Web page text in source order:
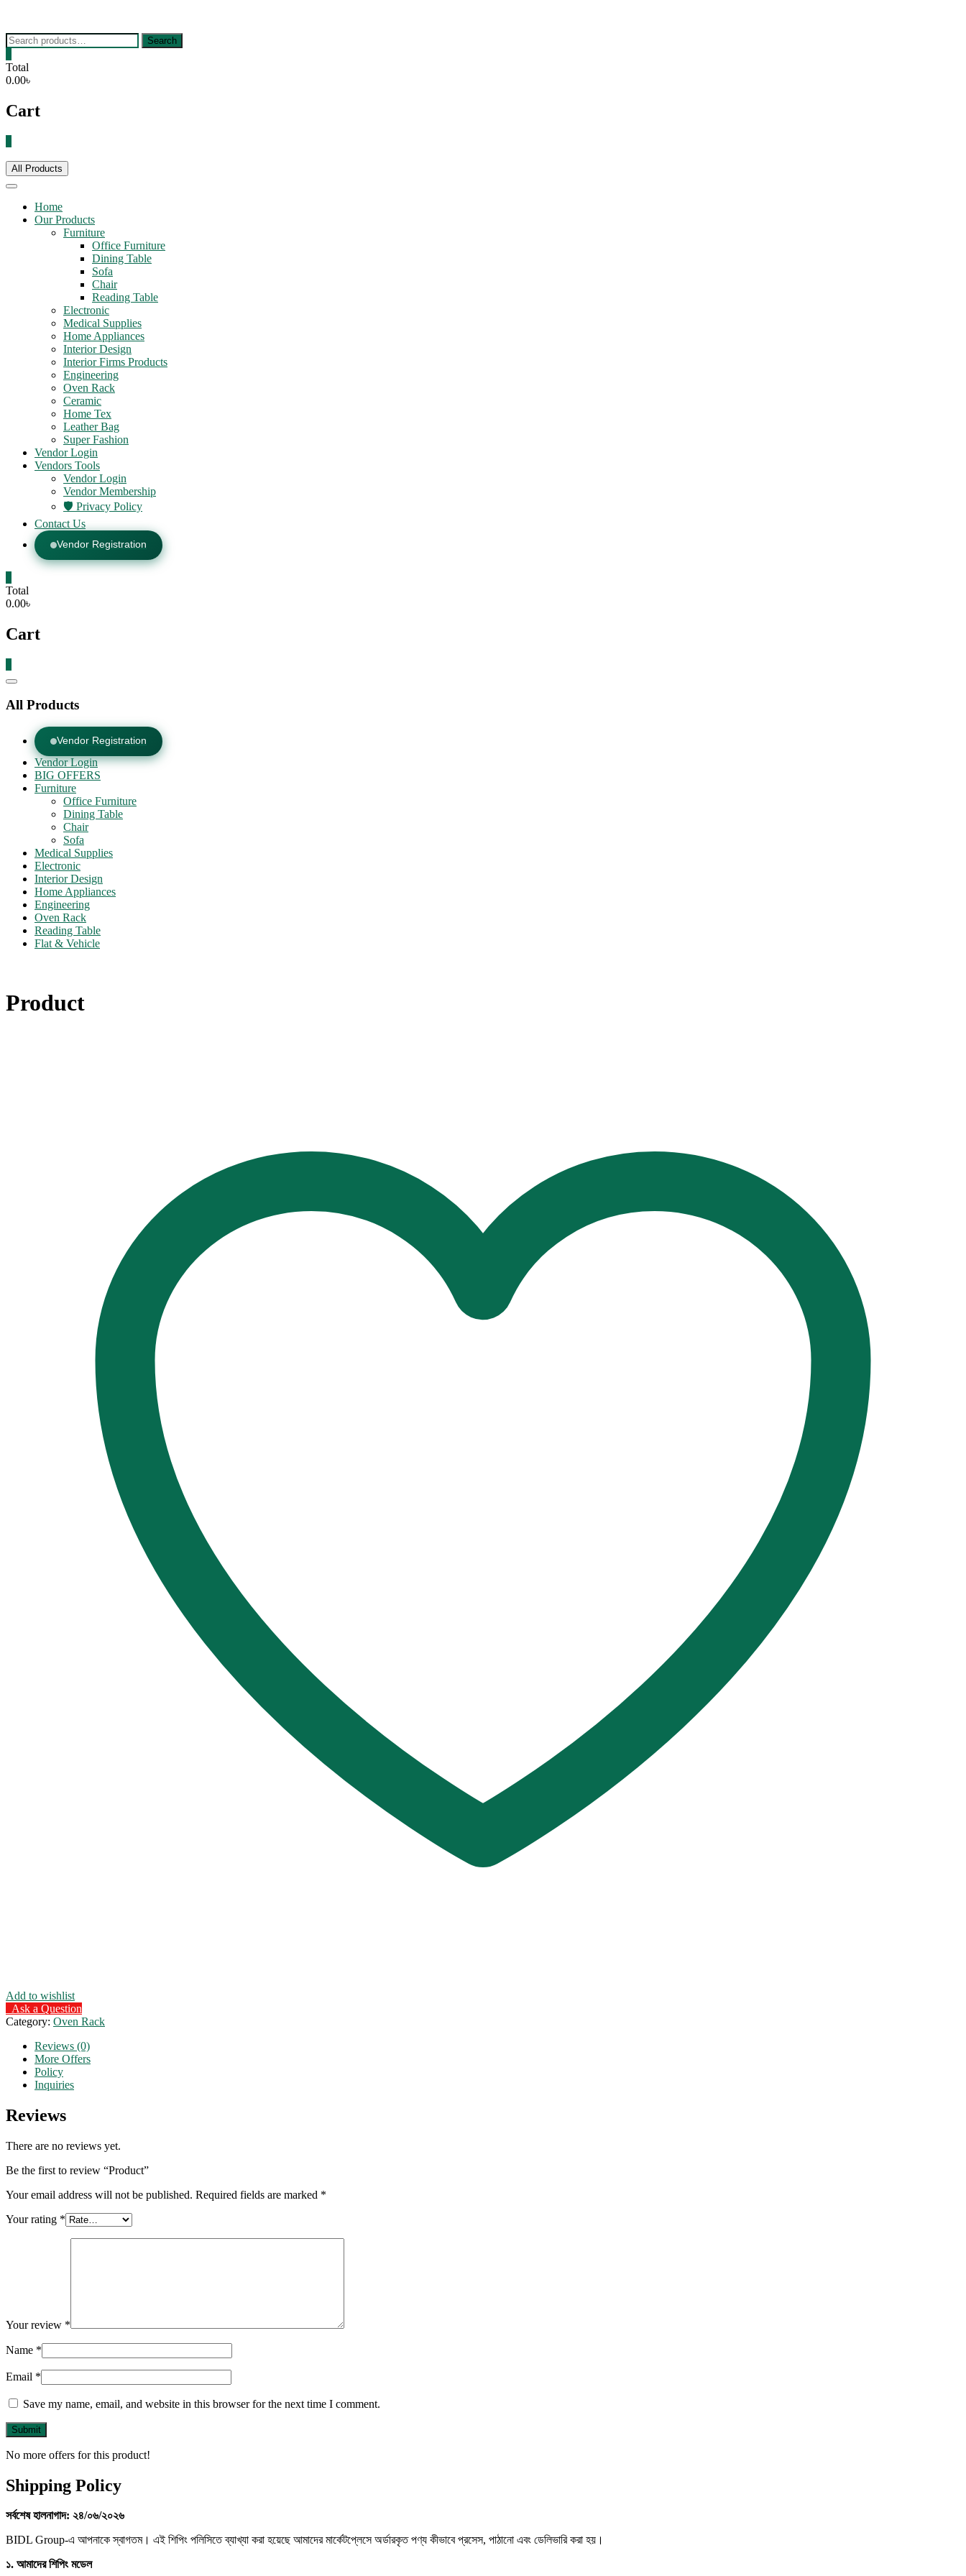
content
Search
for:
Search
Total
0.00৳
Cart
All Products
Home
Our Products
Furniture
Office Furniture
Dining Table
Sofa
Chair
Reading Table
Electronic
Medical Supplies
Home Appliances
Interior Design
Interior Firms Products
Engineering
Oven Rack
Ceramic
Home Tex
Leather Bag
Super Fashion
Vendor Login
Vendors Tools
Vendor Login
Vendor Membership
🛡️ Privacy Policy
Contact Us
Vendor Registration
Total
0.00৳
Cart
Catalog
All Products
Vendor Registration
Vendor Login
BIG OFFERS
Furniture
Office Furniture
Dining Table
Chair
Sofa
Medical Supplies
Electronic
Interior Design
Home Appliances
Engineering
Oven Rack
Reading Table
Flat & Vehicle
Product
Add to wishlist
Ask a Question
Category: Oven Rack
Reviews (0)
More Offers
Policy
Inquiries
Reviews
There are no reviews yet.
Be the first to review “Product”
Your email address will not be published. Required fields are marked *
Your rating *
Your review *
Name *
Email *
Save my name, email, and website in this browser for the next time I comment.
No more offers for this product!
Shipping Policy
সর্বশেষহালনাগাদ: ২৪/০৬/২০২৬
BIDL Group-এ আপনাকে স্বাগতম। এই শিপিং পলিসিতে ব্যাখ্যা করা হয়েছে আমাদের মার্কেটপ্লেসে অর্ডারকৃত পণ্য কীভাবে প্রসেস, পাঠানো এবং ডেলিভারি করা হয়।
১. আমাদেরশিপিংমডেল